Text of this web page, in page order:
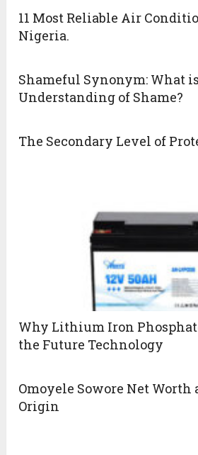
11 Most Reliable Air
Nigeria.
Shameful Synonym: What
Understanding of Shame?
The Secondary Level of
Why Lithium Iron
the Future Technology
Omoyele Sowore Net Worth
Origin